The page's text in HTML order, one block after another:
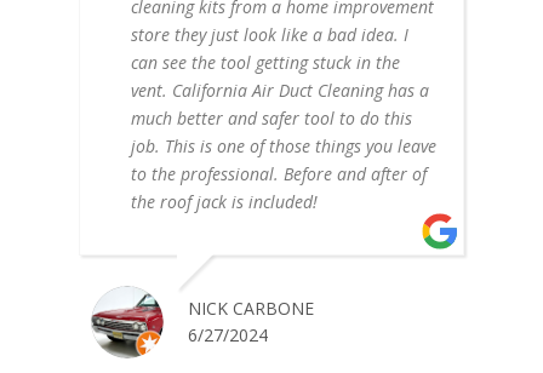
cleaning kits from a home improvement
store they just look like a bad idea. I
can see the tool getting stuck in the
vent. California Air Duct Cleaning has a
much better and safer tool to do this
job. This is one of those things you leave
to the professional. Before and after of
the roof jack is included!
NICK CARBONE
6/27/2024